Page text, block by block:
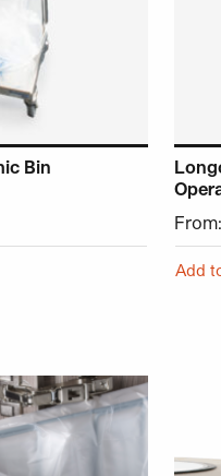
Bin
From:
Add
product page
variants. The options